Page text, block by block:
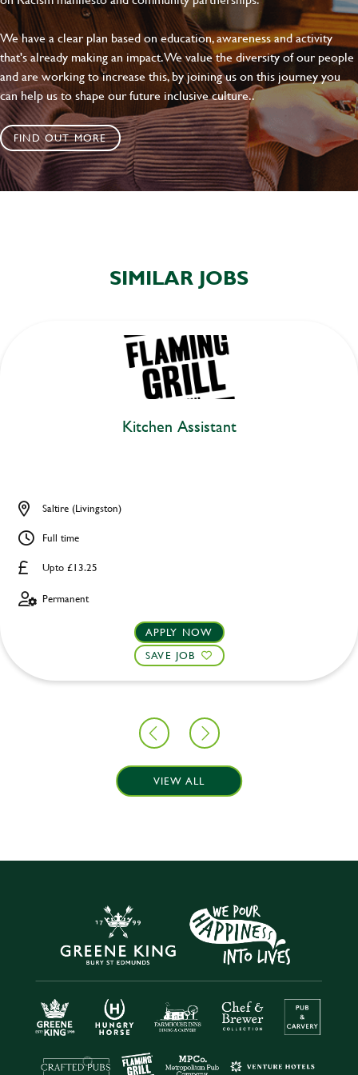
We have a clear plan based on education, awareness and activity
that's already making an impact. We value the diversity of our people
and are working to increase this, by joining us on this journey you
can help us to shape our future inclusive culture..
FIND OUT MORE
SIMILAR JOBS
Kitchen Assistant
Upto £13.25
Saltire (Livingston)
Full time
Permanent
APPLY NOW
SAVE JOB
VIEW ALL